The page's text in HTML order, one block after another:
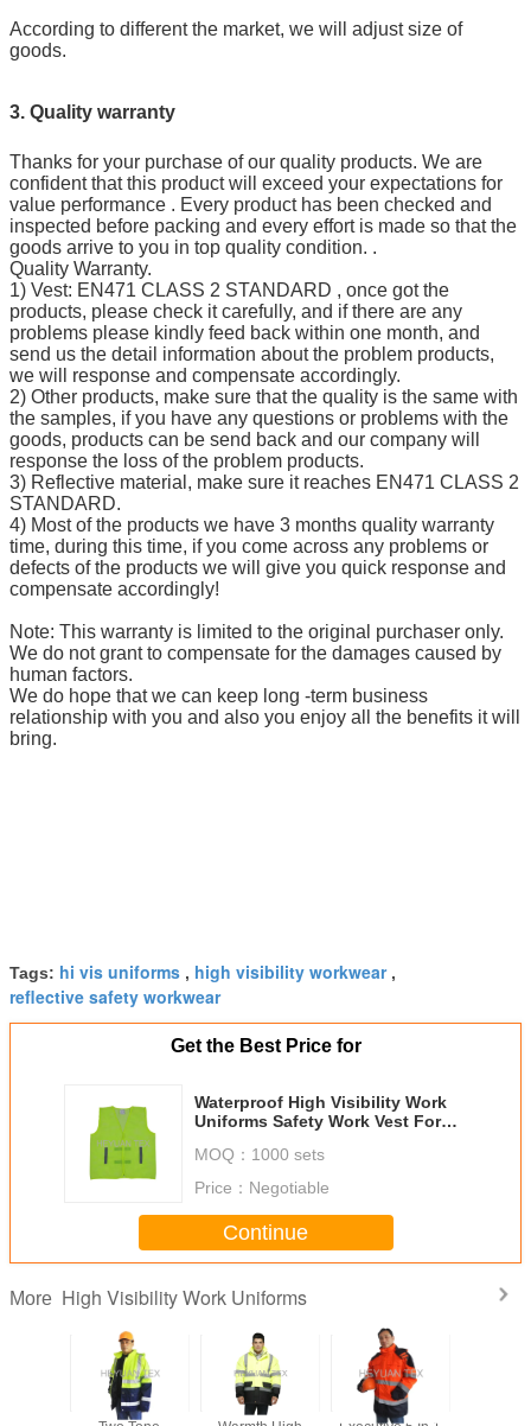
According to different the market, we will adjust size of
goods.
3. Quality warranty
Thanks for your purchase of our quality products. We are
confident that this product will exceed your expectations for
value performance . Every product has been checked and
inspected before packing and every effort is made so that the
goods arrive to you in top quality condition. .
Quality Warranty.
1) Vest: EN471 CLASS 2 STANDARD , once got the
products, please check it carefully, and if there are any
problems please kindly feed back within one month, and
send us the detail information about the problem products,
we will response and compensate accordingly.
2) Other products, make sure that the quality is the same with
the samples, if you have any questions or problems with the
goods, products can be send back and our company will
response the loss of the problem products.
3) Reflective material, make sure it reaches EN471 CLASS 2
STANDARD.
4) Most of the products we have 3 months quality warranty
time, during this time, if you come across any problems or
defects of the products we will give you quick response and
compensate accordingly!
Note: This warranty is limited to the original purchaser only.
We do not grant to compensate for the damages caused by
human factors.
We do hope that we can keep long -term business
relationship with you and also you enjoy all the benefits it will
bring.
Tags: hi vis uniforms , high visibility workwear,
reflective safety workwear
Get the Best Price for
Waterproof High Visibility Work
Uniforms Safety Work Vest For
MOQ： 1000 sets
Price： Negotiable
Continue
More High Visibility Work Uniforms